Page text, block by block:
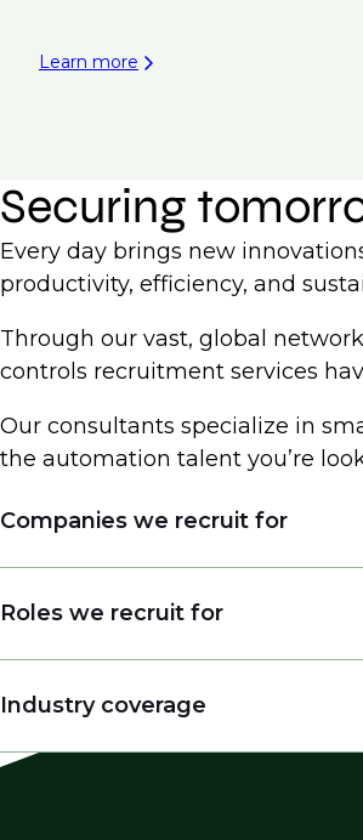
Learn more
Securing
Every day brings new
productivity, efficiency, and
Through our vast, global
controls recruitment services
Our consultants specialize in
the automation talent you’re
Companies we recruit for
Roles we recruit for
Industry coverage